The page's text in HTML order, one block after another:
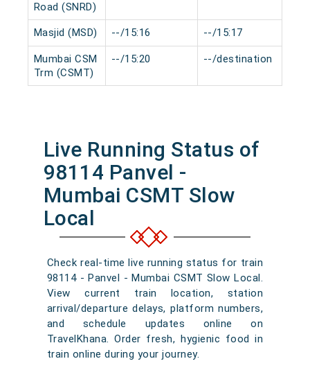
Road (SNRD)
Masjid (MSD) --/15:16 --/15:17
Mumbai CSM
Trm (CSMT)
--/15:20 --/destination
Live Running Status of
98114 Panvel -
Mumbai CSMT Slow
Local
Check real-time live running status for train
98114 - Panvel - Mumbai CSMT Slow Local.
View current train location, station
arrival/departure delays, platform numbers,
and schedule updates online on
TravelKhana. Order fresh, hygienic food in
train online during your journey.